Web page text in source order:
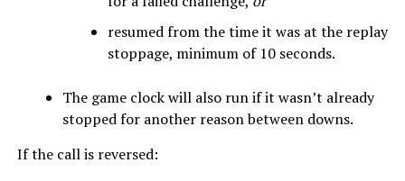
resumed from the time it was at the replay
stoppage, minimum of 10 seconds.
The game clock will also run if it wasn’t already
stopped for another reason between downs.
If the call is reversed: